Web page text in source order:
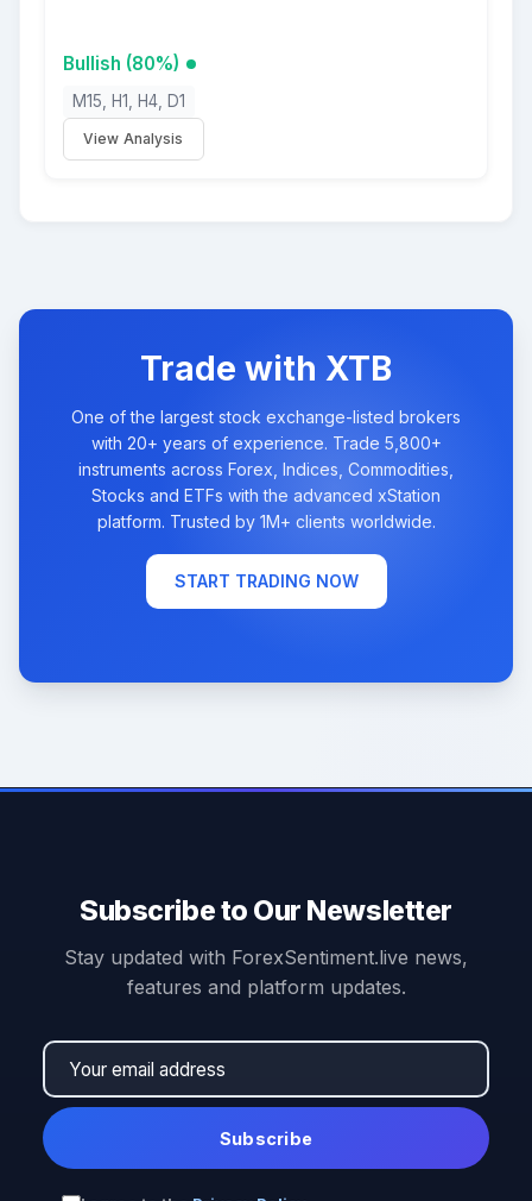
Bullish (80%)
M15, H1, H4, D1
View Analysis
Trade with XTB
One of the largest stock exchange-listed brokers
with 20+ years of experience. Trade 5,800+
instruments across Forex, Indices, Commodities,
Stocks and ETFs with the advanced xStation
platform. Trusted by 1M+ clients worldwide.
START TRADING NOW
Subscribe to Our Newsletter
Stay updated with ForexSentiment.live news,
features and platform updates.
Subscribe